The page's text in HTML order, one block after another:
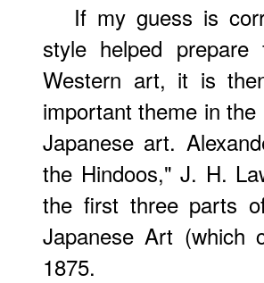
If my guess is
style helped
Western art, it is
important theme in
Japanese art.
the Hindoos," J. H.
the first three parts
Japanese Art (which
1875.